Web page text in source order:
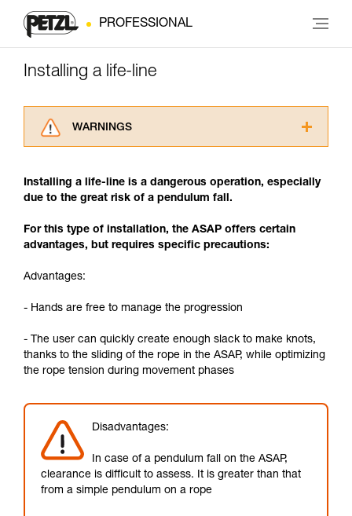
PROFESSIONAL
Installing a life-line
WARNINGS
advice itself. You must have already read and
understood the information in the Instructions
supplementary information.
Mastering these techniques requires specific
your ability to perform these techniques safely
unsupervised.
your activity. There may be others that we do
not describe here.
Installing a life-line is a dangerous operation, especially
due to the great risk of a pendulum fall.
For this type of installation, the ASAP offers certain
advantages, but requires specific precautions:
Advantages:
- Hands are free to manage the progression
- The user can quickly create enough slack to make knots,
thanks to the sliding of the rope in the ASAP, while optimizing
the rope tension during movement phases
Disadvantages:
In case of a pendulum fall on the ASAP,
clearance is difficult to assess. It is greater than that
from a simple pendulum on a rope